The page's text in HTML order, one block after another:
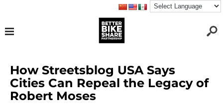
How Streetsblog USA Says
Cities Can Repeal the Legacy of
Robert Moses